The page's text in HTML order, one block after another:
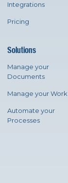
Integrations
Pricing
Solutions
Manage your
Documents
Manage your Work
Automate your
Processes